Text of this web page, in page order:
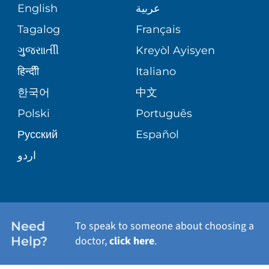
VOLUNTEER
BLOG
PATIENT STORIES
ASSESSMENT
CORPORATE PARTNERSHIPS
SITE MAP
MEDICAL RECORDS
MEDICAL GROUP
PATIENT GUIDE
PEDIATRIC CARE
SENIOR HEALTH
WELLNESS
English
عربية
Tagalog
Français
ગુુજરાાતીી
Kreyòl Ayisyen
हिन्दीी
Italiano
한국어
中文
Polski
Português
Русский
Español
اردو
Need
Help?
To speak to someone about choosing a
doctor,click here.